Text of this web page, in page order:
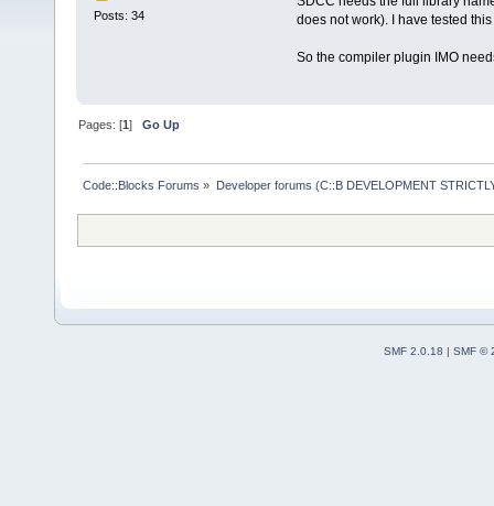
Posts: 34
does not work). I have tested
So the compiler plugin IMO
Pages: [1]Go Up
Code::Blocks Forums » Developer forums (C::B DEVELOPMENT
SMF 2.0.18
SMF ©